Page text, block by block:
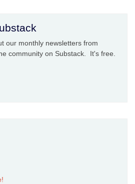
our monthly newsletters from
community on Substack. It's free.